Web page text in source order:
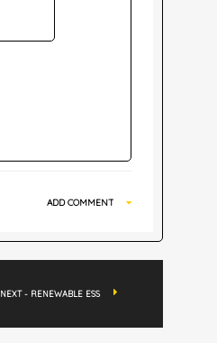
ADD COMMENT
NEXT - RENEWABLE ESS